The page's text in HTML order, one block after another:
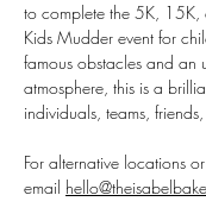
to complete the 5K,
Kids Mudder event for
famous obstacles and an
atmosphere, this is a
individuals, teams,
For alternative locations
email